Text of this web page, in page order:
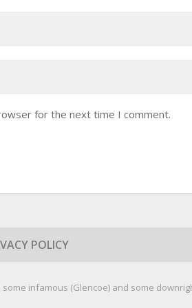
for the next time I comment.
POLICY
infamous (Glencoe) and some